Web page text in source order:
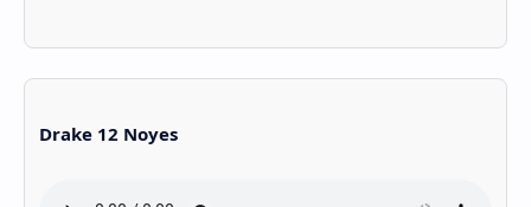
Drake 12 Noyes